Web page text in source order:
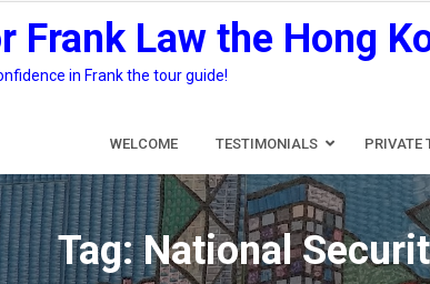
Frank Law the Hong
in Frank the tour guide!
WELCOME TESTIMONIALS PRIVATE
Tag:National